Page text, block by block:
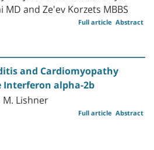
and Ze'ev Korzets MBBS
Abstract
Full article
and Cardiomyopathy
Interferon alpha-2b
Lishner
Abstract
Full article